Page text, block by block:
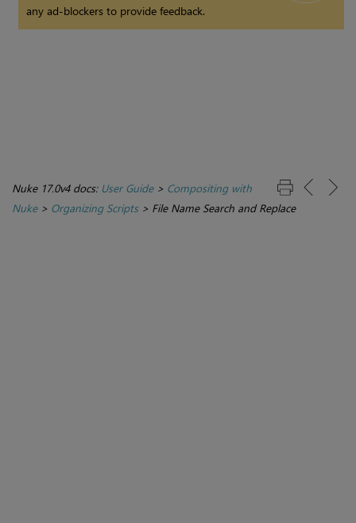
any ad-blockers to provide feedback.
Nuke 17.0v4 docs: User Guide> Compositing with
Nuke> Organizing Scripts> File Name Search and Replace